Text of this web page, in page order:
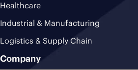
Healthcare
Industrial & Manufacturing
Logistics & Supply Chain
Company